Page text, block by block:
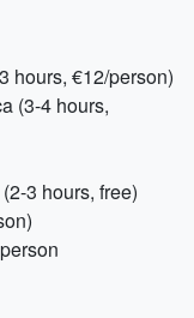
hours, €12/person)
(3-4 hours,
3 hours, free)